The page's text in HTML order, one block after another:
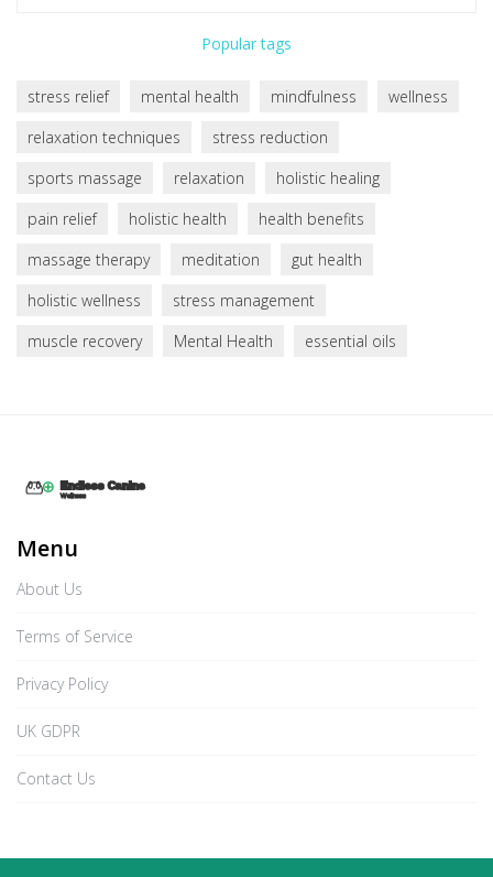
Popular tags
stress relief mental health mindfulness
wellness
relaxation techniques
stress reduction
sports massage
relaxation
holistic healing
pain relief
holistic health
health benefits
massage therapy
meditation
gut health
holistic wellness
stress management
muscle recovery
Mental Health essential oils
Menu
About Us
Terms of Service
Privacy Policy
UK GDPR
Contact Us